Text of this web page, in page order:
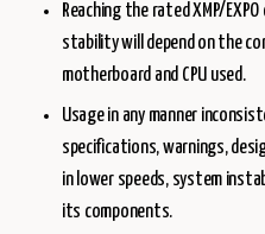
Reaching the rated XMP/
stability will depend on the
motherboard and CPU used.
Usage in any manner
specifications, warnings,
in lower speeds, system
its components.